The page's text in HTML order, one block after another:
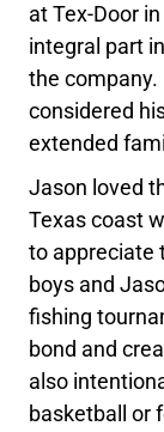
at Tex-Door
integral part
the company.
considered
extended
Jason loved
Texas coast
to appreciate
boys and
fishing
bond and
also
basketball or